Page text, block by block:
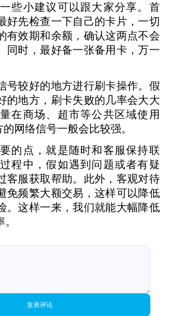
些小建议可以跟大家分享。首
好先检查一下自己的卡片，一切
有效期和余额，确认这两点不会
同时，最好备一张备用卡，万一
较好的地方进行刷卡操作。假
的地方，刷卡失败的几率会大大
在商场、超市等公共区域使用
网络信号一般会比较强。
点，就是随时和客服保持联
程中，假如遇到问题或者有疑
客服获取帮助。此外，客观对待
免频繁大额交易，这样可以降低
。这样一来，我们就能大幅降低
发表评论